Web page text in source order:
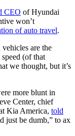
CEO of Hyundai
won’t
of auto travel.
are the
(of that
we thought, but it’s
more blunt in
Center, chief
Kia America, told
just be dumb,” to ax